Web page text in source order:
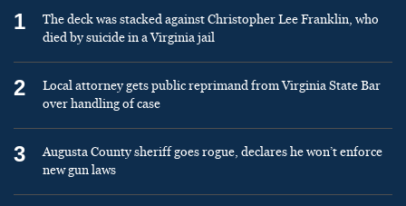
1
The deck was stacked against Christopher Lee Franklin, who
died by suicide in a Virginia jail
2
Local attorney gets public reprimand from Virginia State Bar
over handling of case
3
Augusta County sheriff goes rogue, declares he won’t enforce
new gun laws